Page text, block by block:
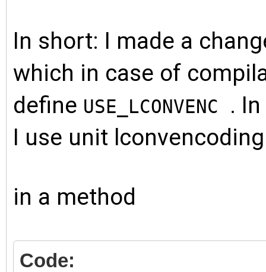
In short: I made a
which in case of
define USE_LCONVENC .
I use unit
in a method
Code: